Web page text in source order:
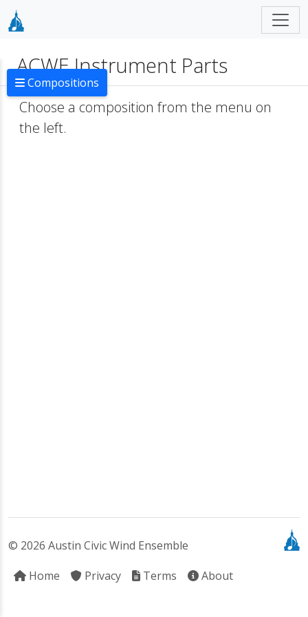
ACWE Instrument Parts
Compositions
Choose a composition from the menu on
the left.
© 2026 Austin Civic Wind Ensemble
Home
Privacy Terms About